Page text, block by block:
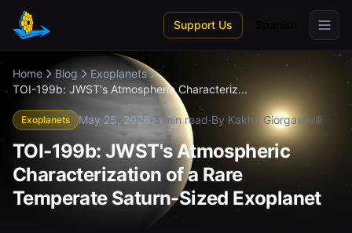
Skip to main content
Support Us
Home Blog
Exoplanets
TOI-199b: JWST's Atmospheric Characteriz...
Exoplanets May 25, 2026·3 min read·By Kakha Giorgashvili
TOI-199b: JWST's Atmospheric
Characterization of a Rare
Temperate Saturn-Sized Exoplanet